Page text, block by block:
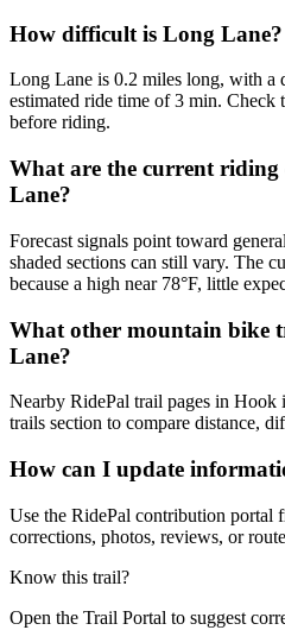
How difficult is Long Lane?
Long Lane is 0.2 miles long, with a
estimated ride time of 3 min. Check
before riding.
What are the current
Lane?
Forecast signals point toward
shaded sections can still vary. The
because a high near 78°F, little
What other mountain bike
Lane?
Nearby RidePal trail pages in Hook
trails section to compare distance,
How can I update
Use the RidePal contribution portal
corrections, photos, reviews, or
Know this trail?
Open the Trail Portal to suggest